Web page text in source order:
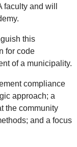
and will
this
for code
of a municipality.
compliance
approach; a
the community
and a focus